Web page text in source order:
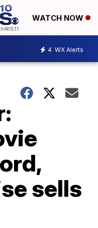
WATCH NOW
4 WX Alerts
sells